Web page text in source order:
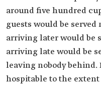
around five hundred
guests would be served
arriving later would be
arriving late would be
leaving nobody behind.
hospitable to the